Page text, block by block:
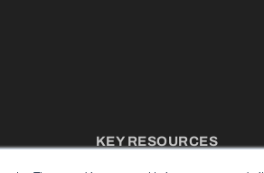
KEY RESOURCES